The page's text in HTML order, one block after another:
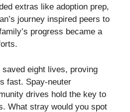
extras like adoption prep,
journey inspired peers to
progress became a
saved eight lives, proving
fast. Spay-neuter
drives hold the key to
What stray would you spot